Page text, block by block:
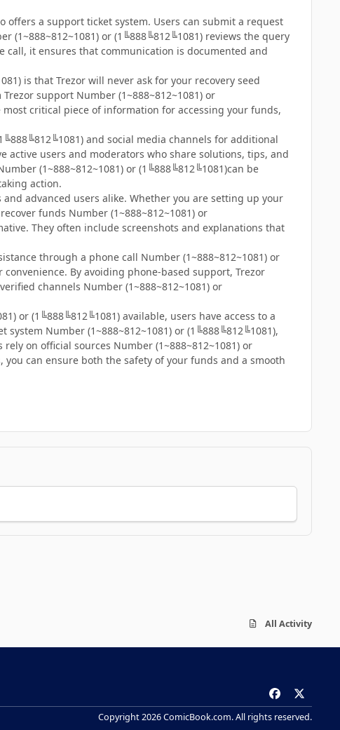
offers a support ticket system. Users can submit a request
or (1╚888╚812╚1081) reviews the query
call, it ensures that communication is documented and
is that Trezor will never ask for your recovery seed
support Number (1~888~812~1081) or
critical piece of information for accessing your funds,
and social media channels for additional
active users and moderators who share solutions, tips, and
(1~888~812~1081) or (1╚888╚812╚1081)can be
action.
advanced users alike. Whether you are setting up your
funds Number (1~888~812~1081) or
They often include screenshots and explanations that
through a phone call Number (1~888~812~1081) or
By avoiding phone-based support, Trezor
channels Number (1~888~812~1081) or
or (1╚888╚812╚1081) available, users have access to a
Number (1~888~812~1081) or (1╚888╚812╚1081),
on official sources Number (1~888~812~1081) or
can ensure both the safety of your funds and a smooth
All Activity
a
c
Copyright 2026 ComicBook.com. All rights reserved.